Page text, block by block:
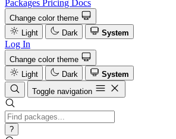
Packages Pricing Docs
Change color theme
Light
Dark System
Log In
Change color theme
Light
Dark
System
Toggle navigation
?